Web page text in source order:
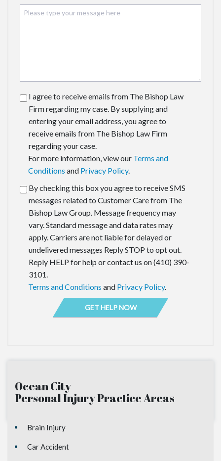
I agree to receive emails from The Bishop Law
Firm regarding my case. By supplying and
entering your email address, you agree to
receive emails from The Bishop Law Firm
regarding your case.
For more information, view our Terms and
Conditions and Privacy Policy.
By checking this box you agree to receive SMS
messages related to Customer Care from The
Bishop Law Group. Message frequency may
vary. Standard message and data rates may
apply. Carriers are not liable for delayed or
undelivered messages Reply STOP to opt out.
Reply HELP for help or contact us on (410) 390-
3101.
Terms and Conditions and Privacy Policy.
Ocean City
Personal InjuryPractice Areas
Brain Injury
Car Accident